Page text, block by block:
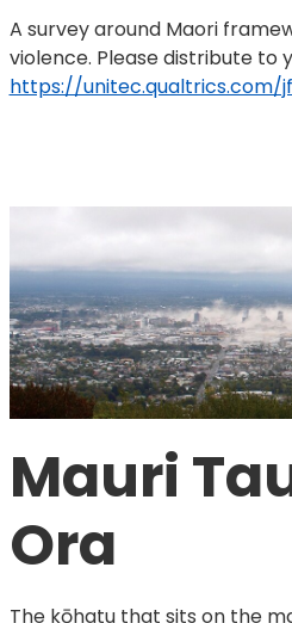
A survey around Maori
violence. Please distribute to
https://unitec.qualtrics.com/
Mauri
Ora
The kōhatu that sits on the